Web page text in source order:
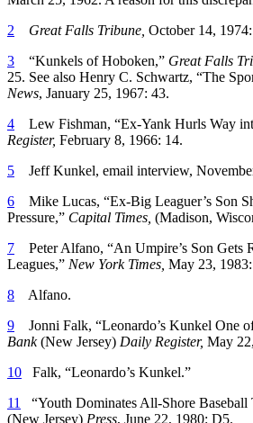
2 Great Falls Tribune, October 14,
3
“Kunkels of Hoboken,” Great Falls
25. See also Henry C. Schwartz, “The
News, January 25, 1967: 43.
4 Lew Fishman, “Ex-Yank Hurls Way
Register, February 8, 1966: 14.
5 Jeff Kunkel, email interview,
6 Mike Lucas, “Ex-Big Leaguer’s Son
Pressure,” Capital Times, (Madison,
7 Peter Alfano, “An Umpire’s Son Gets
Leagues,” New York Times, May 23,
8 Alfano.
9 Jonni Falk, “Leonardo’s Kunkel One
Bank(New Jersey) Daily Register, May
10 Falk, “Leonardo’s Kunkel.”
11
“Youth Dominates All-Shore Baseball
(New Jersey) Press, June 22, 1980: D5.